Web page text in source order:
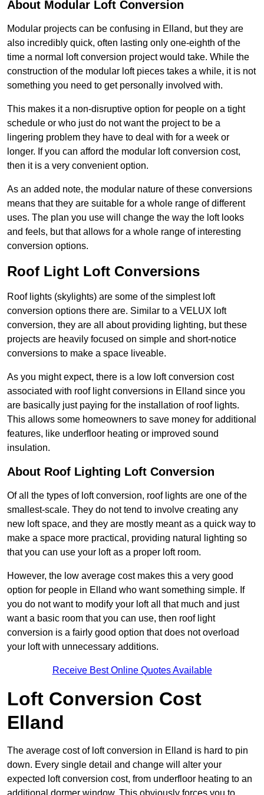
About Modular Loft Conversion
Modular projects can be confusing in Elland, but they are
also incredibly quick, often lasting only one-eighth of the
time a normal loft conversion project would take. While the
construction of the modular loft pieces takes a while, it is not
something you need to get personally involved with.
This makes it a non-disruptive option for people on a tight
schedule or who just do not want the project to be a
lingering problem they have to deal with for a week or
longer. If you can afford the modular loft conversion cost,
then it is a very convenient option.
As an added note, the modular nature of these conversions
means that they are suitable for a whole range of different
uses. The plan you use will change the way the loft looks
and feels, but that allows for a whole range of interesting
conversion options.
Roof Light Loft Conversions
Roof lights (skylights) are some of the simplest loft
conversion options there are. Similar to a VELUX loft
conversion, they are all about providing lighting, but these
projects are heavily focused on simple and short-notice
conversions to make a space liveable.
As you might expect, there is a low loft conversion cost
associated with roof light conversions in Elland since you
are basically just paying for the installation of roof lights.
This allows some homeowners to save money for additional
features, like underfloor heating or improved sound
insulation.
About Roof Lighting Loft Conversion
Of all the types of loft conversion, roof lights are one of the
smallest-scale. They do not tend to involve creating any
new loft space, and they are mostly meant as a quick way to
make a space more practical, providing natural lighting so
that you can use your loft as a proper loft room.
However, the low average cost makes this a very good
option for people in Elland who want something simple. If
you do not want to modify your loft all that much and just
want a basic room that you can use, then roof light
conversion is a fairly good option that does not overload
your loft with unnecessary additions.
Receive Best Online Quotes Available
Loft Conversion Cost
Elland
The average cost of loft conversion in Elland is hard to pin
down. Every single detail and change will alter your
expected loft conversion cost, from underfloor heating to an